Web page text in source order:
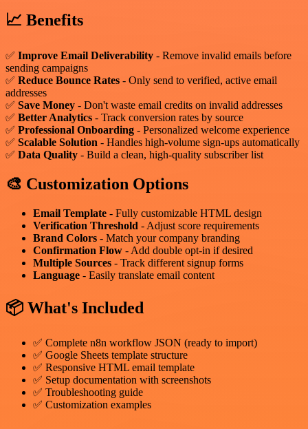
📈 Benefits
✅ Improve Email Deliverability - Remove invalid emails before
sending campaigns
✅ Reduce Bounce Rates - Only send to verified, active email
addresses
✅ Save Money - Don't waste email credits on invalid addresses
✅ Better Analytics - Track conversion rates by source
✅ Professional Onboarding - Personalized welcome experience
✅ Scalable Solution - Handles high-volume sign-ups automatically
✅ Data Quality - Build a clean, high-quality subscriber list
🎨 Customization Options
Email Template - Fully customizable HTML design
Verification Threshold - Adjust score requirements
Brand Colors - Match your company branding
Confirmation Flow - Add double opt-in if desired
Multiple Sources - Track different signup forms
Language - Easily translate email content
📦 What's Included
✅ Complete n8n workflow JSON (ready to import)
✅ Google Sheets template structure
✅ Responsive HTML email template
✅ Setup documentation with screenshots
✅ Troubleshooting guide
✅ Customization examples